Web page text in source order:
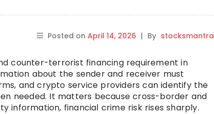
Posted on April 14, 2026 | By stocksmantra
counter-terrorist financing requirement in
about the sender and receiver must
and crypto service providers can identify the
needed. It matters because cross-border and
information, financial crime risk rises sharply.